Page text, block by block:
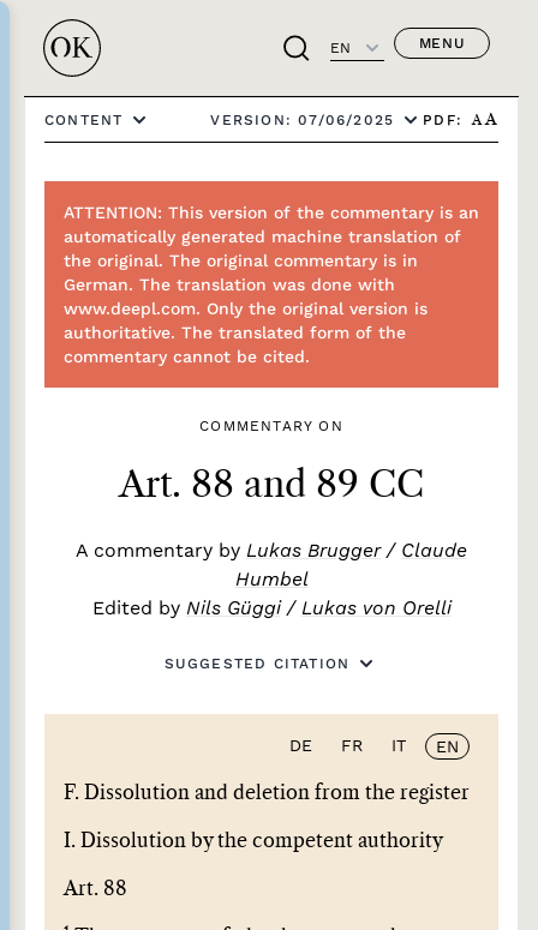
EN MENU
CONTENT VERSION: 07/06/2025 PDF: A A
ATTENTION: This version of the commentary is an
automatically generated machine translation of
the original. The original commentary is in
German. The translation was done with
www.deepl.com. Only the original version is
authoritative. The translated form of the
commentary cannot be cited.
COMMENTARY ON
Art. 88 and 89 CC
A commentary by Lukas Brugger/ Claude
Humbel
Edited by Nils Güggi/ Lukas von Orelli
SUGGESTED CITATION
DE FR IT EN
F. Dissolution and deletion from the register
I. Dissolution by the competent authority
Art. 88